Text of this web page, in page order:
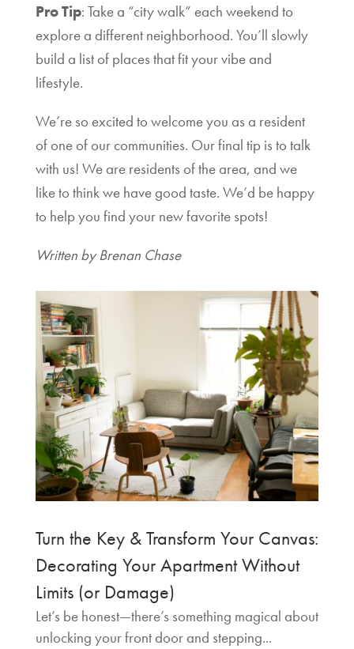
Pro Tip: Take a “city walk” each weekend to
explore a different neighborhood. You’ll slowly
build a list of places that fit your vibe and
lifestyle.
We’re so excited to welcome you as a resident
of one of our communities. Our final tip is to talk
with us! We are residents of the area, and we
like to think we have good taste. We’d be happy
to help you find your new favorite spots!
Written by Brenan Chase
Turn the Key & Transform Your Canvas:
Decorating Your Apartment Without
Limits (or Damage)
Let’s be honest—there’s something magical about
unlocking your front door and stepping...